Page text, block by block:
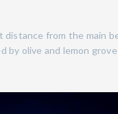
distance from the main
by olive and lemon